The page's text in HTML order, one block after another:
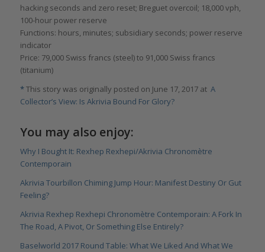
hacking seconds and zero reset; Breguet overcoil; 18,000 vph,
100-hour power reserve
Functions: hours, minutes; subsidiary seconds; power reserve
indicator
Price: 79,000 Swiss francs (steel) to 91,000 Swiss francs
(titanium)
*This story was originally posted on June 17, 2017 at A
Collector’s View: Is Akrivia Bound For Glory?
You may also enjoy:
Why I Bought It: Rexhep Rexhepi/Akrivia Chronomètre
Contemporain
Akrivia Tourbillon Chiming Jump Hour: Manifest Destiny Or Gut
Feeling?
Akrivia Rexhep Rexhepi Chronomètre Contemporain: A Fork In
The Road, A Pivot, Or Something Else Entirely?
Baselworld 2017 Round Table: What We Liked And What We